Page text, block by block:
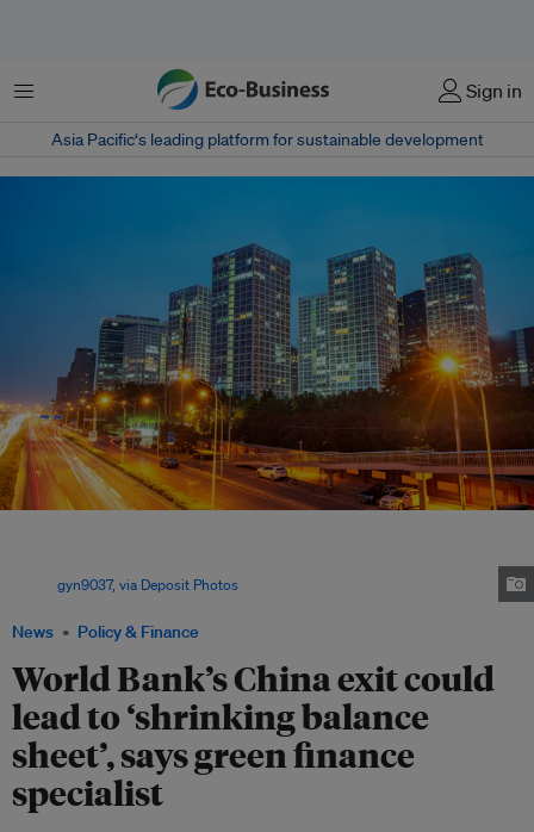
Menu Sign in
Asia Pacific‘s leading platform for sustainable development
News Policy & Finance
World Bank’s China exit could
lead to ‘shrinking balance
sheet’, says green finance
specialist
gyn9037, via Deposit Photos